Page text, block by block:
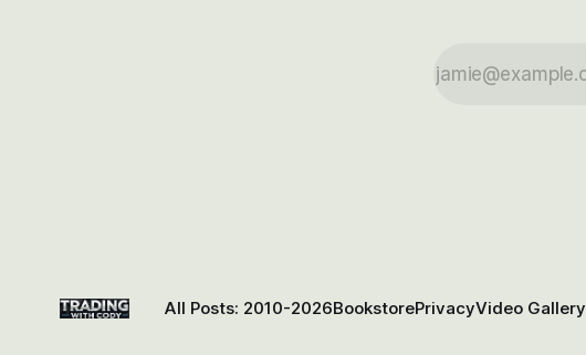
All Posts: 2010-2026BookstorePrivacyVideo Gallery